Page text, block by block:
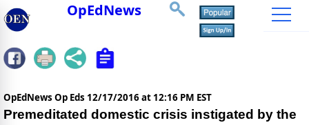
OpEdNews
OpEdNews Op Eds 12/17/2016 at 12:16 PM EST
Premeditated domestic crisis instigated by the